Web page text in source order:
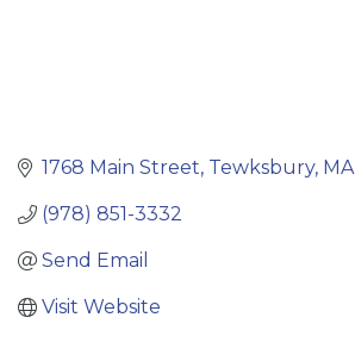
1768 Main Street Tewksbury MA
(978) 851-3332
Send Email
Visit Website